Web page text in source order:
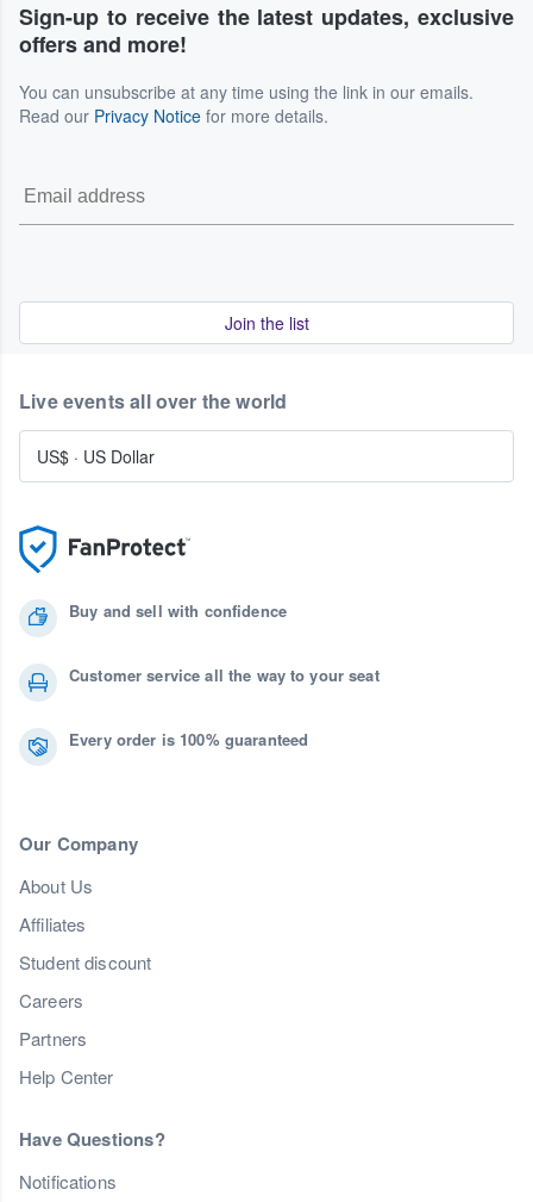
Sign-up to receive the latest updates, exclusive
offers and more!
You can unsubscribe at any time using the link in our emails.
Read our Privacy Notice for more details.
Join the list
Buy and sell with confidence
Customer service all the way to your seat
Every order is 100% guaranteed
Our Company
About Us
Affiliates
Student discount
Careers
Partners
Help Center
Have Questions?
Notifications
Live events all over the world
US$ · US Dollar